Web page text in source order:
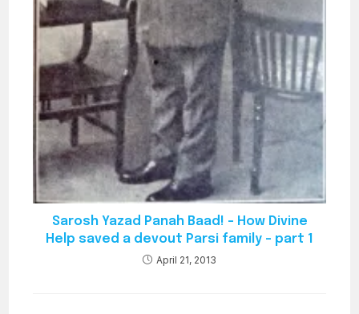
Sarosh Yazad Panah Baad! – How Divine
Help saved a devout Parsi family – part 1
April 21, 2013